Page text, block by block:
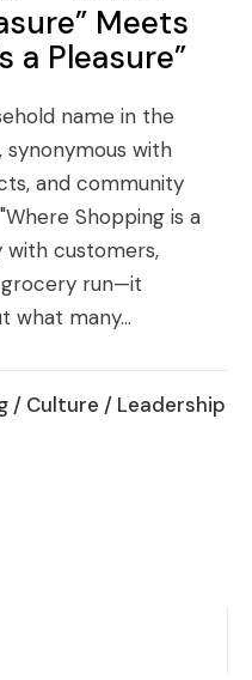
Meets
a Pleasure”
name in the
synonymous with
and community
Shopping is a
with customers,
run—it
what many...
/ Culture / Leadership